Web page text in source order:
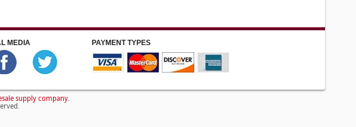
MEDIA PAYMENT TYPES
supply company.